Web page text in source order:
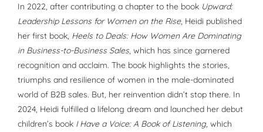
In 2022, after contributing a chapter to the book Upward:
Leadership Lessons for Women on the Rise, Heidi published
her first book, Heels to Deals: How Women Are Dominating
in Business-to-Business Sales, which has since garnered
recognition and acclaim. The book highlights the stories,
triumphs and resilience of women in the male-dominated
world of B2B sales. But, her reinvention didn’t stop there. In
2024, Heidi fulfilled a lifelong dream and launched her debut
children’s book I Have a Voice: A Book of Listening, which